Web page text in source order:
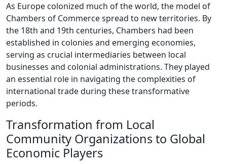
As Europe colonized much of the world, the model of
Chambers of Commerce spread to new territories. By
the 18th and 19th centuries, Chambers had been
established in colonies and emerging economies,
serving as crucial intermediaries between local
businesses and colonial administrations. They played
an essential role in navigating the complexities of
international trade during these transformative
periods.
Transformation from Local
Community Organizations to Global
Economic Players